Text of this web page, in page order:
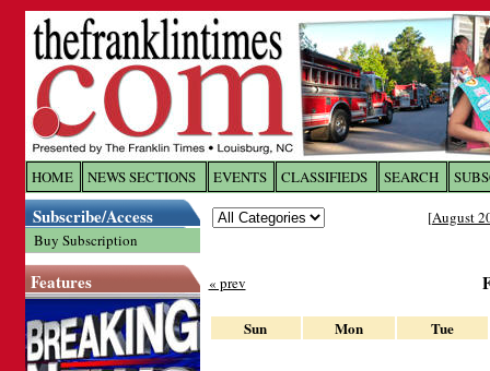
HOME NEWS SECTIONS EVENTS CLASSIFIEDS SEARCH
Subscribe/Access
Buy Subscription
Features
[August
« prev
Sun Mon Tue
Log In toThe Franklin
Welcome to the site. Please login.
Password: